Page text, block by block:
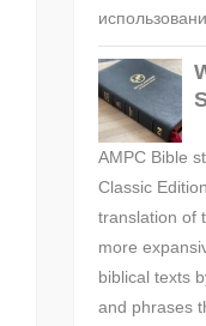
AMPC Bible
Classic
translation of
more
biblical texts
and phrases